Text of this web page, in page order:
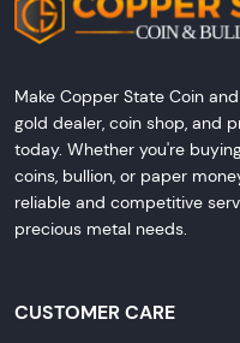
Make Copper State Coin
gold dealer, coin shop, and
today. Whether you're
coins, bullion, or paper
reliable and competitive
precious metal needs.
CUSTOMER CARE